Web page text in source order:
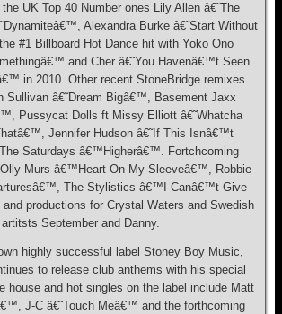
UK Top 40 Number ones Lily Allen â€˜The
Alexandra Burke â€˜Start Without
#1 Billboard Hot Dance hit with Yoko Ono
and Cher â€˜You Havenâ€™t Seen
in 2010. Other recent StoneBridge remixes
Sullivan â€˜Dream Bigâ€™, Basement Jaxx
Pussycat Dolls ft Missy Elliott â€˜Whatcha
Jennifer Hudson â€˜If This Isnâ€™t
Saturdays â€™Higherâ€™. Fortchcoming
Murs â€™Heart On My Sleeveâ€™, Robbie
The Stylistics â€™I Canâ€™t Give
productions for Crystal Waters and Swedish
artitsts September and Danny.
highly successful label Stoney Boy Music,
to release club anthems with his special
house and hot singles on the label include Matt
J-C â€˜Touch Meâ€™ and the forthcoming